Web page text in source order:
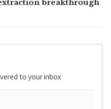
breakthrough
to your inbox